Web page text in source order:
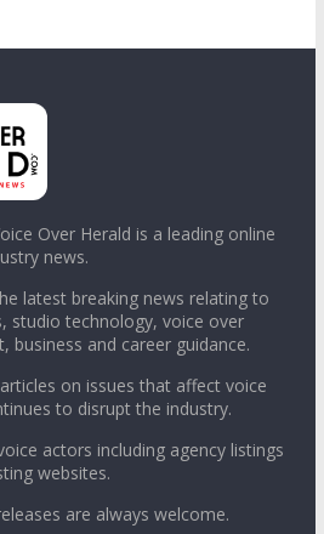
Over Herald is a leading online
news.
latest breaking news relating to
studio technology, voice over
business and career guidance.
on issues that affect voice
to disrupt the industry.
actors including agency listings
websites.
are always welcome.